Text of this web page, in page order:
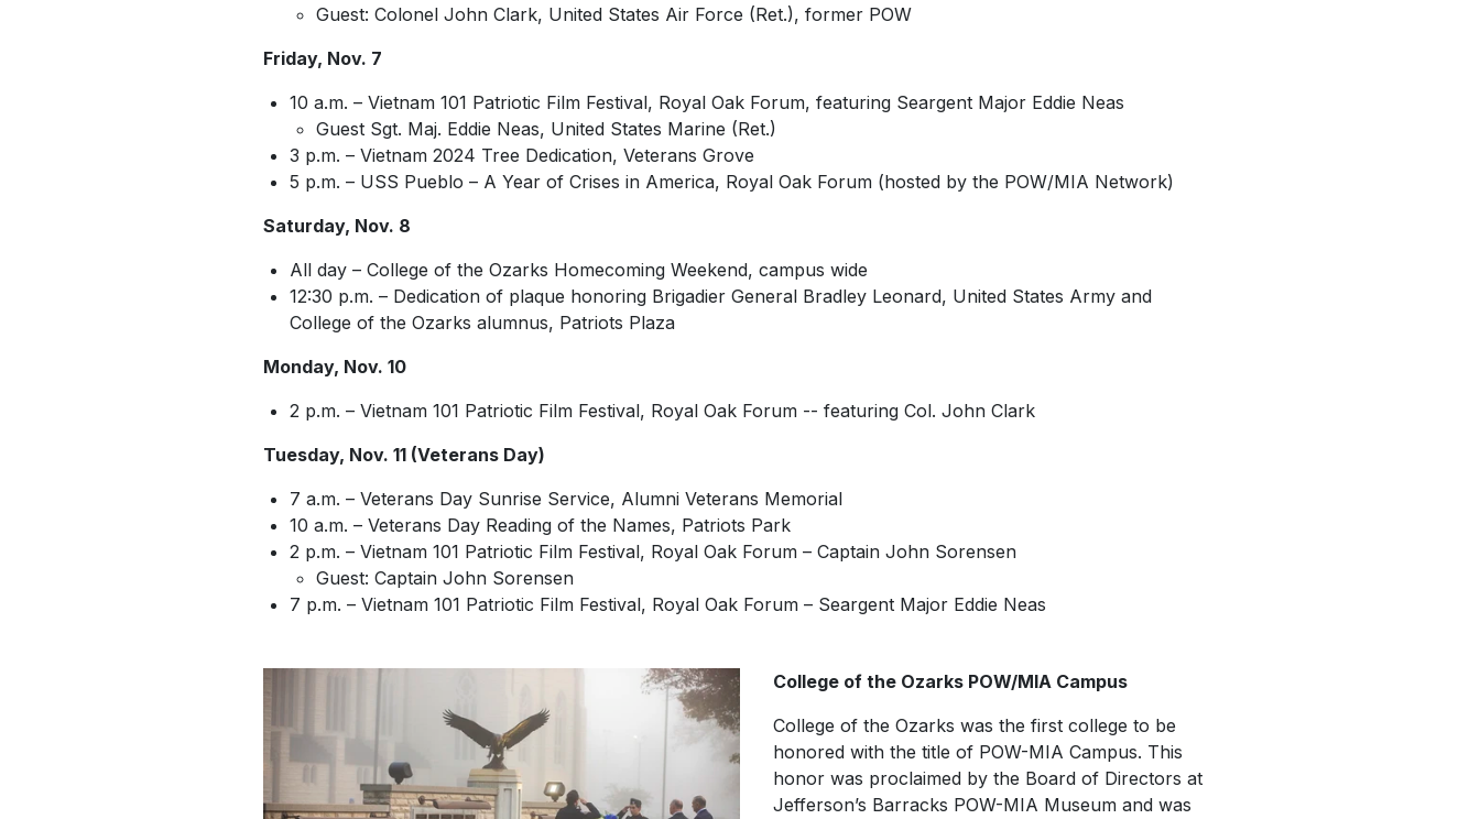
Guest: Colonel John Clark, United States Air Force (Ret.), former POW
Friday, Nov. 7
10 a.m. – Vietnam 101 Patriotic Film Festival, Royal Oak Forum, featuring Seargent Major Eddie Neas
Guest Sgt. Maj. Eddie Neas, United States Marine (Ret.)
3 p.m. – Vietnam 2024 Tree Dedication, Veterans Grove
5 p.m. – USS Pueblo – A Year of Crises in America, Royal Oak Forum (hosted by the POW/MIA Network)
Saturday, Nov. 8
All day – College of the Ozarks Homecoming Weekend, campus wide
12:30 p.m. – Dedication of plaque honoring Brigadier General Bradley Leonard, United States Army and
College of the Ozarks alumnus, Patriots Plaza
Monday, Nov. 10
2 p.m. – Vietnam 101 Patriotic Film Festival, Royal Oak Forum -- featuring Col. John Clark
Tuesday, Nov. 11 (Veterans Day)
7 a.m. – Veterans Day Sunrise Service, Alumni Veterans Memorial
10 a.m. – Veterans Day Reading of the Names, Patriots Park
2 p.m. – Vietnam 101 Patriotic Film Festival, Royal Oak Forum – Captain John Sorensen
Guest: Captain John Sorensen
7 p.m. – Vietnam 101 Patriotic Film Festival, Royal Oak Forum – Seargent Major Eddie Neas
College of the Ozarks POW/MIA Campus
College of the Ozarks was the first college to be
honored with the title of POW-MIA Campus. This
honor was proclaimed by the Board of Directors at
Jefferson’s Barracks POW-MIA Museum and was